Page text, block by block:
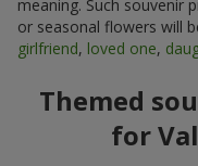
meaning. Such souvenir
or seasonal flowers will
girlfriend, loved one,
Themed
for